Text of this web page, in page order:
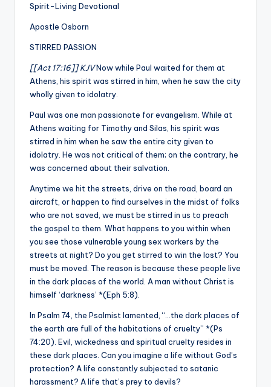
Spirit-Living Devotional
Apostle Osborn
STIRRED PASSION
[[Act 17:16]] KJVNow while Paul waited for them at
Athens, his spirit was stirred in him, when he saw the city
wholly given to idolatry.
Paul was one man passionate for evangelism. While at
Athens waiting for Timothy and Silas, his spirit was
stirred in him when he saw the entire city given to
idolatry. He was not critical of them; on the contrary, he
was concerned about their salvation.
Anytime we hit the streets, drive on the road, board an
aircraft, or happen to find ourselves in the midst of folks
who are not saved, we must be stirred in us to preach
the gospel to them. What happens to you within when
you see those vulnerable young sex workers by the
streets at night? Do you get stirred to win the lost? You
must be moved. The reason is because these people live
in the dark places of the world. A man without Christ is
himself ‘darkness’ *(Eph 5:8).
In Psalm 74, the Psalmist lamented, “…the dark places of
the earth are full of the habitations of cruelty” *(Ps
74:20). Evil, wickedness and spiritual cruelty resides in
these dark places. Can you imagine a life without God’s
protection? A life constantly subjected to satanic
harassment? A life that’s prey to devils?